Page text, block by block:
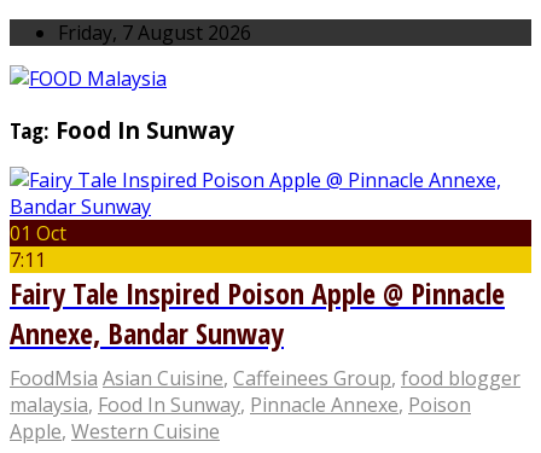
Friday, 7 August 2026
Tag: Food In Sunway
01 Oct
7:11
Fairy Tale Inspired Poison Apple @ Pinnacle
Annexe, Bandar Sunway
FoodMsia Asian Cuisine, Caffeinees Group, food blogger
malaysia, Food In Sunway, Pinnacle Annexe, Poison
Apple, Western Cuisine